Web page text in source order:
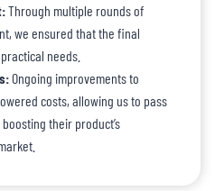
Through multiple rounds of
we ensured that the final
needs.
Ongoing improvements to
costs, allowing us to pass
their product’s